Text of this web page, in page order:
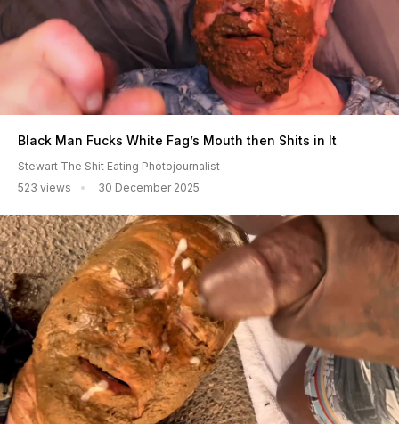
Black Man Fucks White Fag’s Mouth then Shits in It
Stewart The Shit Eating Photojournalist
523 views
30 December 2025